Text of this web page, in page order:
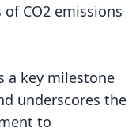
CO2 emissions
a key milestone
underscores the
to